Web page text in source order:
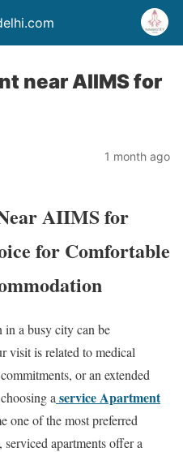
near AIIMS for
1 month ago
AIIMS for
for Comfortable
a busy city can be
visit is related to medical
or an extended
a service Apartment
one of the most preferred
apartments offer a